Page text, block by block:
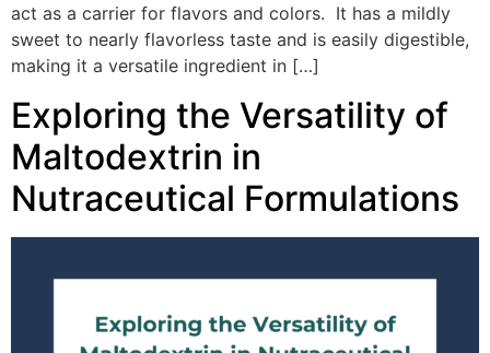
act as a carrier for flavors and colors. It has a mildly
sweet to nearly flavorless taste and is easily digestible,
making it a versatile ingredient in […]
Exploring the Versatility of
Maltodextrin in
Nutraceutical Formulations